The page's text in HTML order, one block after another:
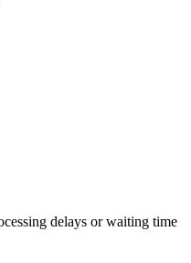
delays or waiting time